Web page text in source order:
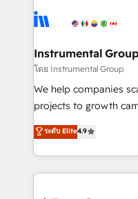
tune-ups, feature rollouts,
HubSpot, switching to
Elite Partners with
Premier Partner 2023
Won HubSpot Theme
HubSpot Rising Star Why us? Harnessing the full
potential of the powerful
HubSpot experience
Hourly-fee (assigned
Instrumental Group
โดย Instrumental Group
We help companies
projects to growth
Hire an agency that's
HubSpot and willing
team to simplify the
experience for your
ระดับ Elite4.9